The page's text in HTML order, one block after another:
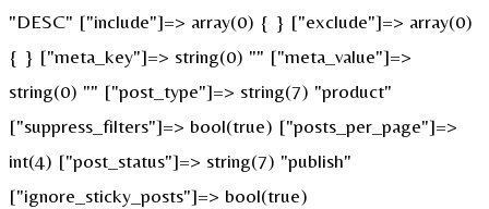
"DESC" ["include"]=> array(0) { } ["exclude"]=> array(0)
{ } ["meta_key"]=> string(0) "" ["meta_value"]=>
string(0) "" ["post_type"]=> string(7) "product"
["suppress_filters"]=> bool(true) ["posts_per_page"]=>
int(4) ["post_status"]=> string(7) "publish"
["ignore_sticky_posts"]=> bool(true)